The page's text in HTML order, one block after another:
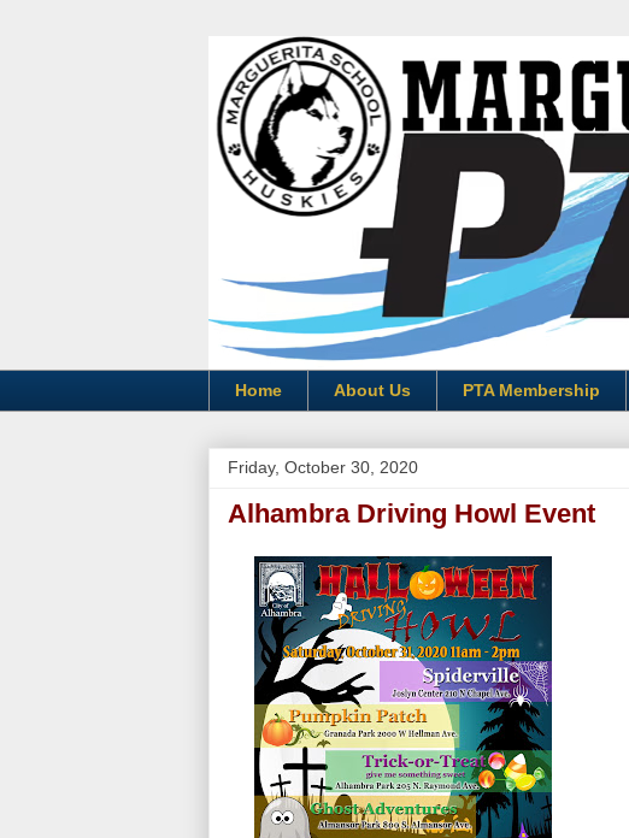
Home About Us PTA Membership
Friday, October 30, 2020
Alhambra Driving Howl Event